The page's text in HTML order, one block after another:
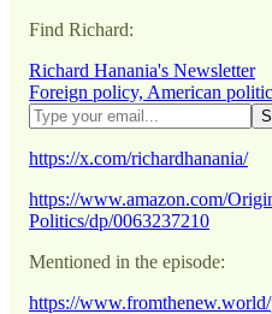
Find Richard:
Richard Hanania's Newsletter
Foreign policy, American
https://x.com/richardhanania/
https://www.amazon.com/
Politics/dp/0063237210
Mentioned in the episode:
https://www.fromthenew.world/